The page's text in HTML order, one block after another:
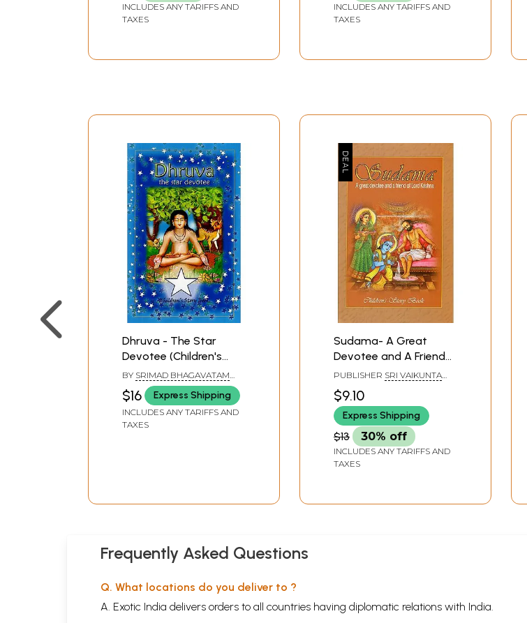
INCLUDES ANY TARIFFS AND
TAXES
INCLUDES ANY TARIFFS AND
TAXES
Dhruva - The Star
Devotee (Children's
Story Book)
BY SRIMAD BHAGAVATAM
AND VIJAYA GOVINDA DAS
$16 Express Shipping
INCLUDES ANY TARIFFS AND
TAXES
Sudama- A Great
Devotee and A Friend
of Lord Krishna
(Children's Story Book)
PUBLISHER SRI VAIKUNTA
$9.10
Express Shipping
$13 30% off
INCLUDES ANY TARIFFS AND
TAXES
Frequently Asked Questions
Q. What locations do you deliver to ?
A. Exotic India delivers orders to all countries having diplomatic relations with India.